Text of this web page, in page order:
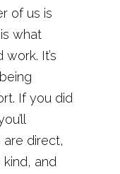
of us is
what
It’s
If you did
direct,
and